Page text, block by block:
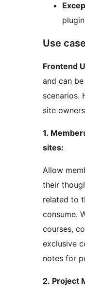
Use
Frontend
and can
scenarios.
site
1.
sites:
Allow
their
related to
consume.
courses,
exclusive
notes for
2. Project